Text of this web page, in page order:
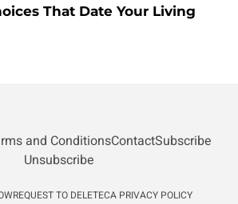
That Date Your Living
and ConditionsContactSubscribe
Unsubscribe
REQUEST TO DELETECA PRIVACY POLICY